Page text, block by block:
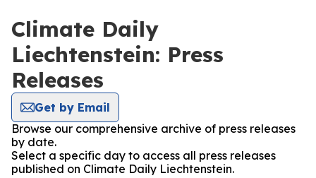
Climate Daily
Liechtenstein: Press
Releases
Get by Email
Browse our comprehensive archive of press releases
by date.
Select a specific day to access all press releases
published on Climate Daily Liechtenstein.